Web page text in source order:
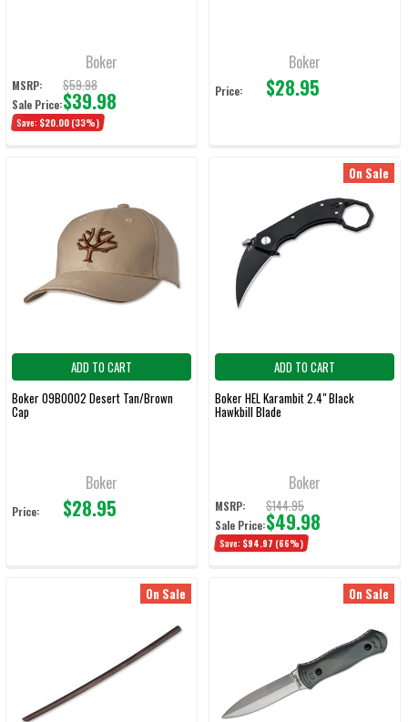
Boker
MSRP: $59.98
Sale Price:$39.98
Save: $20.00 (33%)
Boker
Price: $28.95
ADD TO CART
Boker 09BO002 Desert Tan/Brown
Cap
Boker
Price: $28.95
On Sale
ADD TO CART
Boker HEL Karambit 2.4" Black
Hawkbill Blade
Boker
MSRP: $144.95
Sale Price:$49.98
Save: $94.97 (66%)
On Sale On Sale